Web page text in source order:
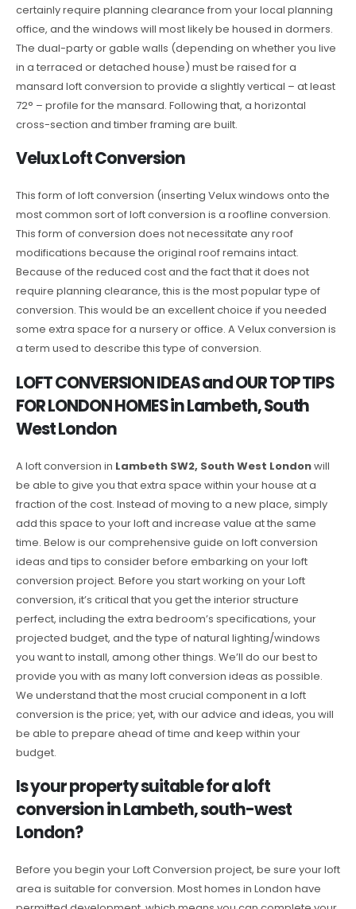
certainly require planning clearance from your local planning
office, and the windows will most likely be housed in dormers.
The dual-party or gable walls (depending on whether you live
in a terraced or detached house) must be raised for a
mansard loft conversion to provide a slightly vertical – at least
72° – profile for the mansard. Following that, a horizontal
cross-section and timber framing are built.
Velux Loft Conversion
This form of loft conversion (inserting Velux windows onto the
most common sort of loft conversion is a roofline conversion.
This form of conversion does not necessitate any roof
modifications because the original roof remains intact.
Because of the reduced cost and the fact that it does not
require planning clearance, this is the most popular type of
conversion. This would be an excellent choice if you needed
some extra space for a nursery or office. A Velux conversion is
a term used to describe this type of conversion.
LOFT CONVERSION IDEAS and OUR TOP TIPS
FOR LONDON HOMES in Lambeth, South
West London
A loft conversion in Lambeth SW2, South West Londonwill
be able to give you that extra space within your house at a
fraction of the cost. Instead of moving to a new place, simply
add this space to your loft and increase value at the same
time. Below is our comprehensive guide on loft conversion
ideas and tips to consider before embarking on your loft
conversion project. Before you start working on your Loft
conversion, it’s critical that you get the interior structure
perfect, including the extra bedroom’s specifications, your
projected budget, and the type of natural lighting/windows
you want to install, among other things. We’ll do our best to
provide you with as many loft conversion ideas as possible.
We understand that the most crucial component in a loft
conversion is the price; yet, with our advice and ideas, you will
be able to prepare ahead of time and keep within your
budget.
Is your property suitable for a loft
conversion in Lambeth, south-west
London?
Before you begin your Loft Conversion project, be sure your loft
area is suitable for conversion. Most homes in London have